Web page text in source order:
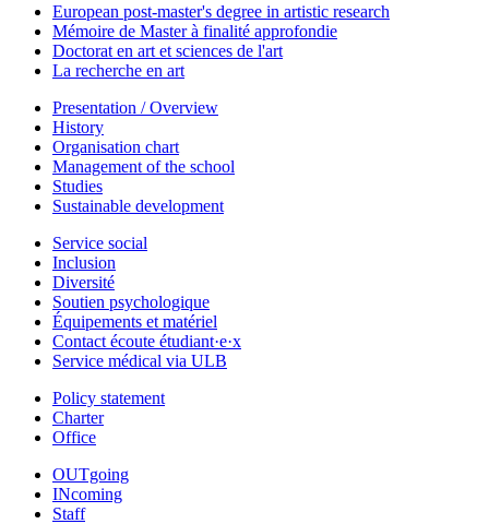
European post-master's degree in artistic research
Mémoire de Master à finalité approfondie
Doctorat en art et sciences de l'art
La recherche en art
Presentation / Overview
History
Organisation chart
Management of the school
Studies
Sustainable development
Service social
Inclusion
Diversité
Soutien psychologique
Équipements et matériel
Contact écoute étudiant·e·x
Service médical via ULB
Policy statement
Charter
Office
OUTgoing
INcoming
Staff